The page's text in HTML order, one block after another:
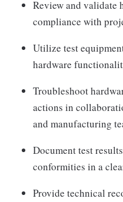
Review and validate
compliance with
Utilize test
hardware
Troubleshoot
actions in
and manufacturing
Document test
conformities in a
Provide technical